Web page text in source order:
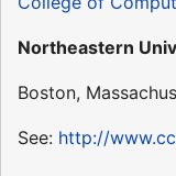
Northeastern
Boston,
See: http://